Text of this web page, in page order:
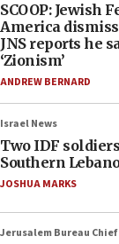
SCOOP: Jewish
America
JNS reports he
‘Zionism’
ANDREW BERNARD
Israel News
Two IDF
Southern
JOSHUA MARKS
Jerusalem Bureau Chief